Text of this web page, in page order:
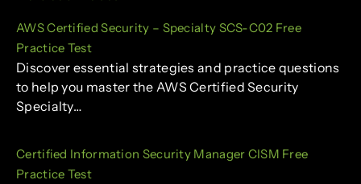
AWS Certified Security – Specialty SCS-C02 Free
Practice Test
Discover essential strategies and practice questions
to help you master the AWS Certified Security
Specialty…
Certified Information Security Manager CISM Free
Practice Test